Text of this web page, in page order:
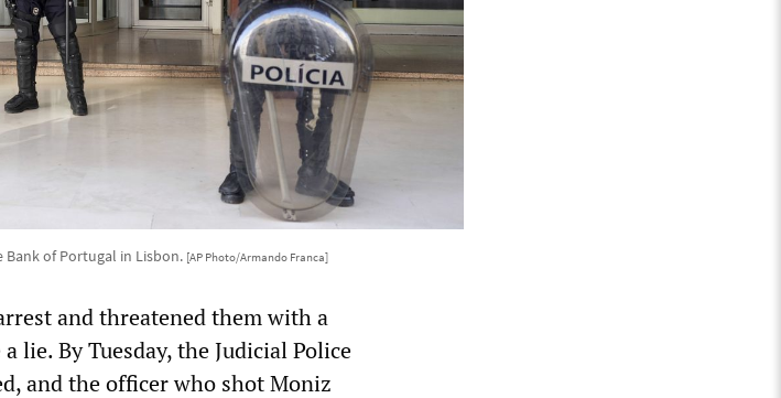
of Portugal in Lisbon. [AP Photo/Armando Franca]
and threatened them with a
lie. By Tuesday, the Judicial Police
and the officer who shot Moniz